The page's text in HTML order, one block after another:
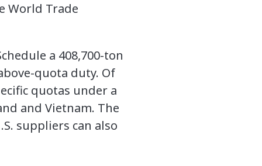
World Trade
a 408,700-ton
quota duty. Of
quotas under a
and Vietnam. The
suppliers can also